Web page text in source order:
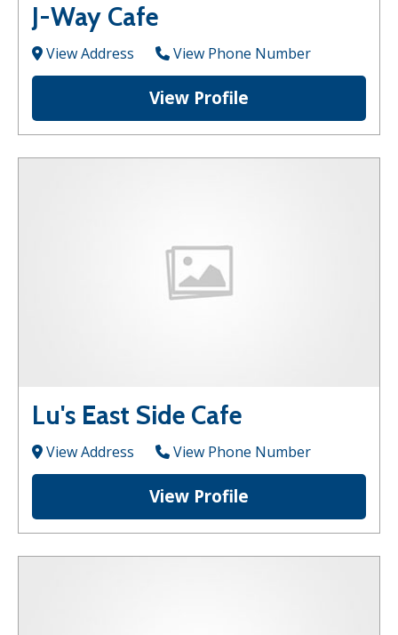
J-Way Cafe
View Address View Phone Number
View Profile
Lu's East Side Cafe
View Address View Phone Number
View Profile